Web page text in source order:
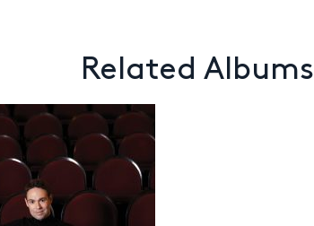
Related Albums